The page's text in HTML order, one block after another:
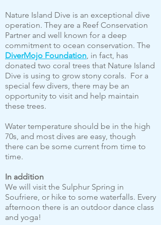
Nature Island Dive is an exceptional dive
operation. They are a Reef Conservation
Partner and well known for a deep
commitment to ocean conservation. The
DiverMojo Foundation, in fact, has
donated two coral trees that Nature Island
Dive is using to grow stony corals. For a
special few divers, there may be an
opportunity to visit and help maintain
these trees.
Water temperature should be in the high
70s, and most dives are easy, though
there can be some current from time to
time.
In addition
We will visit the Sulphur Spring in
Soufriere, or hike to some waterfalls. Every
afternoon there is an outdoor dance class
and yoga!